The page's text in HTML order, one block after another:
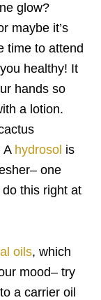
glow?
maybe it’s
time to attend
healthy! It
hands so
a lotion.
A hydrosol is
one
this right at
oils, which
mood– try
a carrier oil